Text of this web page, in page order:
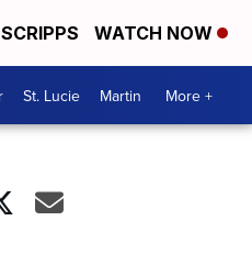
WATCH NOW
St. Lucie Martin More +